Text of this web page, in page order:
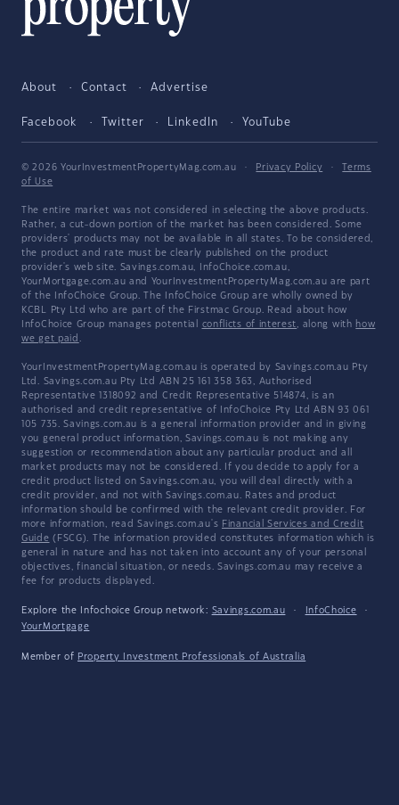
About Contact Advertise
Facebook Twitter LinkedIn YouTube
© 2026 YourInvestmentPropertyMag.com.au · Privacy Policy ·
Terms
of Use
The entire market was not considered in selecting the above products.
Rather, a cut-down portion of the market has been considered. Some
providers' products may not be available in all states. To be considered,
the product and rate must be clearly published on the product
provider's web site. Savings.com.au, InfoChoice.com.au,
YourMortgage.com.au and YourInvestmentPropertyMag.com.au are part
of the InfoChoice Group. The InfoChoice Group are wholly owned by
KCBL Pty Ltd who are part of the Firstmac Group. Read about how
InfoChoice Group manages potential conflicts of interest, along with how
we get paid .
YourInvestmentPropertyMag.com.au is operated by Savings.com.au Pty
Ltd. Savings.com.au Pty Ltd ABN 25 161 358 363, Authorised
Representative 1318092 and Credit Representative 514874, is an
authorised and credit representative of InfoChoice Pty Ltd ABN 93 061
105 735. Savings.com.au is a general information provider and in giving
you general product information, Savings.com.au is not making any
suggestion or recommendation about any particular product and all
market products may not be considered. If you decide to apply for a
credit product listed on Savings.com.au, you will deal directly with a
credit provider, and not with Savings.com.au. Rates and product
information should be confirmed with the relevant credit provider. For
more information, read Savings.com.au's Financial Services and Credit
Guide (FSCG). The information provided constitutes information which is
general in nature and has not taken into account any of your personal
objectives, financial situation, or needs. Savings.com.au may receive a
fee for products displayed.
Explore the Infochoice Group network: Savings.com.au · InfoChoice
·
YourMortgage
Member of Property Investment Professionals of Australia